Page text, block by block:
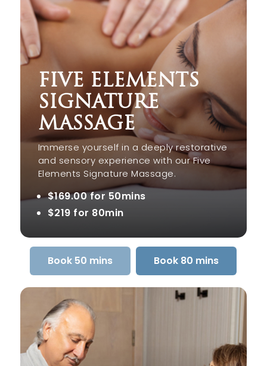
FIVE ELEMENTS
SIGNATURE
MASSAGE
Immerse yourself in a deeply restorative
and sensory experience with our Five
Elements Signature Massage.
$169.00 for 50mins
$219 for 80min
Book 50 mins Book 80 mins